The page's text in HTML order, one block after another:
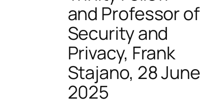
and Professor of
Security and
Privacy, Frank
Stajano, 28 June
2025